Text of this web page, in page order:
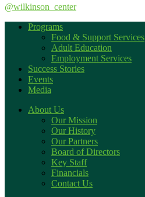
@wilkinson_center
Programs
Food & Support Services
Adult Education
Employment Services
Success Stories
Events
Media
About Us
Our Mission
Our History
Our Partners
Board of Directors
Key Staff
Financials
Contact Us